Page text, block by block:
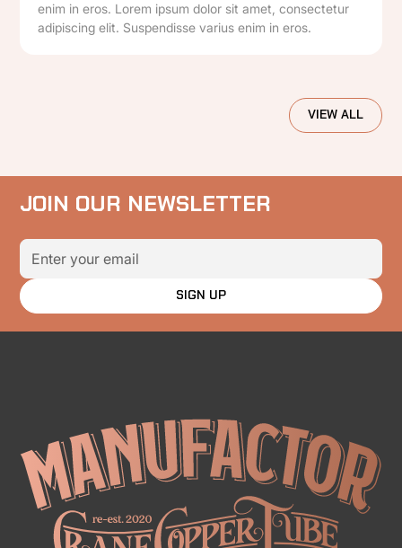
enim in eros. Lorem ipsum dolor sit amet, consectetur
adipiscing elit. Suspendisse varius enim in eros.
VIEW ALL
JOIN OUR NEWSLETTER